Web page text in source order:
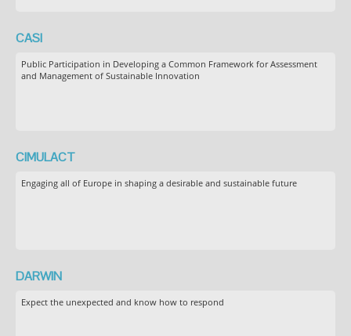
CASI
Public Participation in Developing a Common Framework for Assessment
and Management of Sustainable Innovation
CIMULACT
Engaging all of Europe in shaping a desirable and sustainable future
DARWIN
Expect the unexpected and know how to respond